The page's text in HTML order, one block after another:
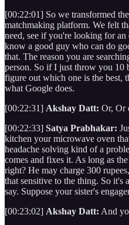
[00:22:01] So we transformed
matchmaking platform. We felt
need, see if you're looking for
know a good guy who can do
that. The reason you are
person. So if I just throw you 10
figure out which one is the best,
what Google does.
[00:22:31] Akshay Datt: Or, Or
[00:22:33] Satya Prabhakar:
kitchen your microwave oven
headache solving kind of a
comes and fixes it. As long as
right? He may charge 300
that sensitive to the thing. So it's
say. Suppose your sister's
[00:23:02] Akshay Datt: And